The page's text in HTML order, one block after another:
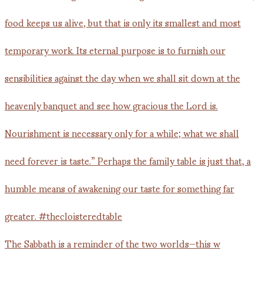
The Sabbath is a reminder of the two worlds—this w